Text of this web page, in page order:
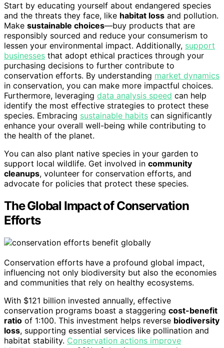
Start by educating yourself about endangered species
and the threats they face, like habitat loss and pollution.
Make sustainable choices—buy products that are
responsibly sourced and reduce your consumerism to
lessen your environmental impact. Additionally, support
businesses that adopt ethical practices through your
purchasing decisions to further contribute to
conservation efforts. By understanding market dynamics
in conservation, you can make more impactful choices.
Furthermore, leveraging data analysis speed can help
identify the most effective strategies to protect these
species. Embracing sustainable habits can significantly
enhance your overall well-being while contributing to
the health of the planet.
You can also plant native species in your garden to
support local wildlife. Get involved in community
cleanups, volunteer for conservation efforts, and
advocate for policies that protect these species.
The Global Impact of Conservation
Efforts
Conservation efforts have a profound global impact,
influencing not only biodiversity but also the economies
and communities that rely on healthy ecosystems.
With $121 billion invested annually, effective
conservation programs boast a staggering cost-benefit
ratio of 1:100. This investment helps reverse biodiversity
loss, supporting essential services like pollination and
habitat stability. Conservation actions improve